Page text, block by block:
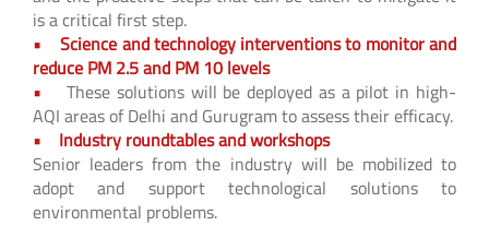
is a critical first step.
• Science and technology interventions to monitor and
reduce PM 2.5 and PM 10 levels
• These solutions will be deployed as a pilot in high-
AQI areas of Delhi and Gurugram to assess their efficacy.
• Industry roundtables and workshops
Senior leaders from the industry will be mobilized to
adopt and support technological solutions to
environmental problems.